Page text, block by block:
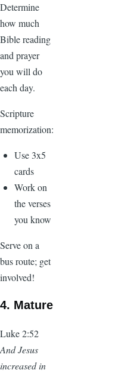
Determine
how much
Bible reading
and prayer
you will do
each day.
Scripture
memorization:
Use 3x5
cards
Work on
the verses
you know
Serve on a
bus route; get
involved!
4. Mature
Luke 2:52
And Jesus
increased in